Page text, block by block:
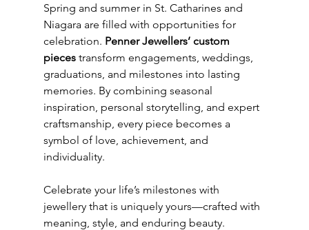
Spring and summer in St. Catharines and
Niagara are filled with opportunities for
celebration. Penner Jewellers’ custom
pieces transform engagements, weddings,
graduations, and milestones into lasting
memories. By combining seasonal
inspiration, personal storytelling, and expert
craftsmanship, every piece becomes a
symbol of love, achievement, and
individuality.
Celebrate your life’s milestones with
jewellery that is uniquely yours—crafted with
meaning, style, and enduring beauty.